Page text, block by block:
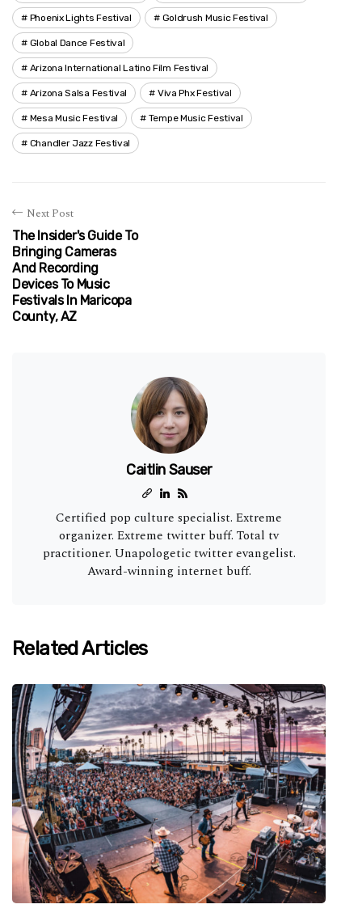
Phoenix Lights Festival Goldrush Music Festival
Global Dance Festival
Arizona International Latino Film Festival
Arizona Salsa Festival Viva Phx Festival
Mesa Music Festival Tempe Music Festival
Chandler Jazz Festival
Next Post
The Insider's Guide To
Bringing Cameras
And Recording
Devices To Music
Festivals In Maricopa
County, AZ
Caitlin Sauser
Certified pop culture specialist. Extreme
organizer. Extreme twitter buff. Total tv
practitioner. Unapologetic twitter evangelist.
Award-winning internet buff.
Related Articles